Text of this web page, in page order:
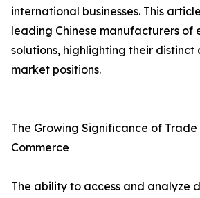
international businesses. This
leading Chinese manufacturers of
solutions, highlighting their
market positions.
The Growing Significance of
Commerce
The ability to access and analyze